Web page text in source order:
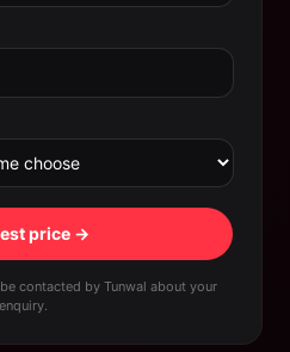
price →
contacted by Tunwal about your
enquiry.